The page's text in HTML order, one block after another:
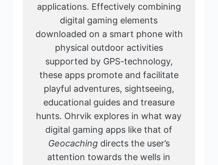
applications. Effectively combining
digital gaming elements
downloaded on a smart phone with
physical outdoor activities
supported by GPS-technology,
these apps promote and facilitate
playful adventures, sightseeing,
educational guides and treasure
hunts. Ohrvik explores in what way
digital gaming apps like that of
Geocachingdirects the user’s
attention towards the wells in